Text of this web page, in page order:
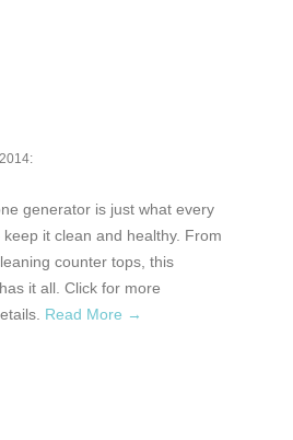
generator is just what every
it clean and healthy. From
counter tops, this
it all. Click for more
Read More →